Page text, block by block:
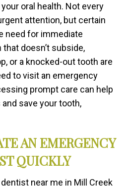
oral health. Not every
attention, but certain
need for immediate
doesn’t subside,
or a knocked-out tooth are
to visit an emergency
prompt care can help
save your tooth,
AN EMERGENCY
QUICKLY
near me in Mill Creek